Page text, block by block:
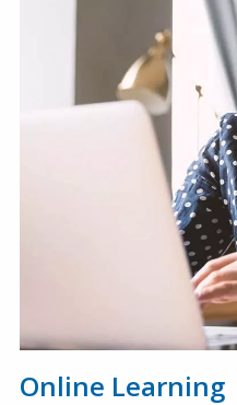
Online Learning